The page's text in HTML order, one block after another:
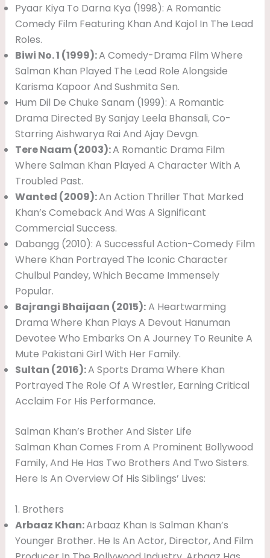
Pyaar Kiya To Darna Kya (1998): A Romantic
Comedy Film Featuring Khan And Kajol In The Lead
Roles.
Biwi No. 1 (1999):A Comedy-Drama Film Where
Salman Khan Played The Lead Role Alongside
Karisma Kapoor And Sushmita Sen.
Hum Dil De Chuke Sanam (1999): A Romantic
Drama Directed By Sanjay Leela Bhansali, Co-
Starring Aishwarya Rai And Ajay Devgn.
Tere Naam (2003):A Romantic Drama Film
Where Salman Khan Played A Character With A
Troubled Past.
Wanted (2009):An Action Thriller That Marked
Khan’s Comeback And Was A Significant
Commercial Success.
Dabangg (2010): A Successful Action-Comedy Film
Where Khan Portrayed The Iconic Character
Chulbul Pandey, Which Became Immensely
Popular.
Bajrangi Bhaijaan (2015):A Heartwarming
Drama Where Khan Plays A Devout Hanuman
Devotee Who Embarks On A Journey To Reunite A
Mute Pakistani Girl With Her Family.
Sultan (2016):A Sports Drama Where Khan
Portrayed The Role Of A Wrestler, Earning Critical
Acclaim For His Performance.
Salman Khan’s Brother And Sister Life
Salman Khan Comes From A Prominent Bollywood
Family, And He Has Two Brothers And Two Sisters.
Here Is An Overview Of His Siblings’ Lives:
1. Brothers
Arbaaz Khan:Arbaaz Khan Is Salman Khan’s
Younger Brother. He Is An Actor, Director, And Film